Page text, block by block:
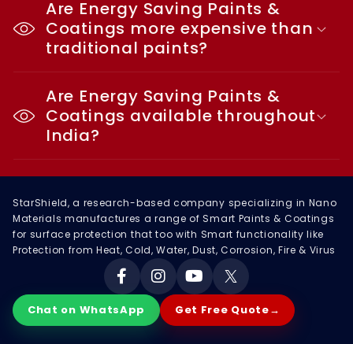
Are Energy Saving Paints &
Coatings more expensive than
traditional paints?
Are Energy Saving Paints &
Coatings available throughout
India?
StarShield, a research-based company specializing in Nano
Materials manufactures a range of Smart Paints & Coatings
for surface protection that too with Smart functionality like
Protection from Heat, Cold, Water, Dust, Corrosion, Fire & Virus
FacebookInstagram
YouTube
X
Chat on WhatsApp Get Free Quote→